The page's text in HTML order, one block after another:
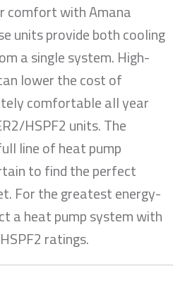
comfort with Amana
units provide both cooling
a single system. High-
lower the cost of
comfortable all year
HSPF2 units. The
line of heat pump
to find the perfect
For the greatest energy-
a heat pump system with
ratings.